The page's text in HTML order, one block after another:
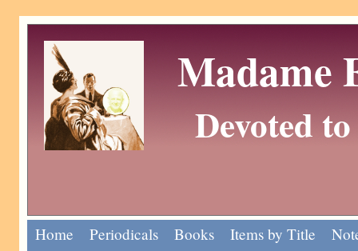
Madame
Devoted
Home Periodicals Books Items by Title